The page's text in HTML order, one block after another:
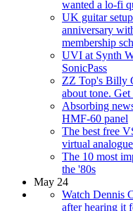
wanted a lo-fi
UK guitar
anniversary
membership
UVI at Synth
SonicPass
ZZ Top's Billy
about tone.
Absorbing
HMF-60 panel
The best free
virtual
The 10 most
the '80s
May 24
Watch Dennis
after hearing it